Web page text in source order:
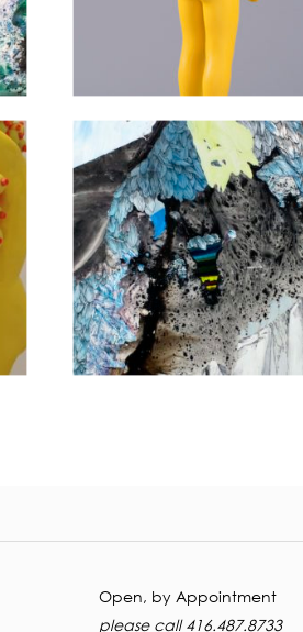
Open, by Appointment
please call 416.487.8733